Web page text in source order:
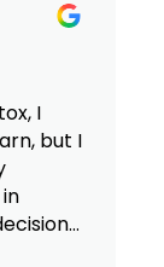
I
but I
by